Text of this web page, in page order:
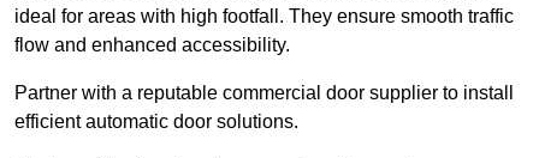
ideal for areas with high footfall. They ensure smooth traffic
flow and enhanced accessibility.
Partner with a reputable commercial door supplier to install
efficient automatic door solutions.